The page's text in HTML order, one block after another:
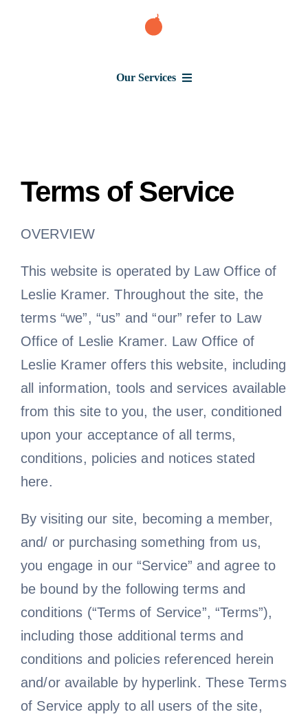
Our Services
Debt Lawsuit
Judgment
About Us
News
Free Consultation
Terms of Service
OVERVIEW
This website is operated by Law Office of
Leslie Kramer. Throughout the site, the
terms “we”, “us” and “our” refer to Law
Office of Leslie Kramer. Law Office of
Leslie Kramer offers this website, including
all information, tools and services available
from this site to you, the user, conditioned
upon your acceptance of all terms,
conditions, policies and notices stated
here.
By visiting our site, becoming a member,
and/ or purchasing something from us,
you engage in our “Service” and agree to
be bound by the following terms and
conditions (“Terms of Service”, “Terms”),
including those additional terms and
conditions and policies referenced herein
and/or available by hyperlink. These Terms
of Service apply to all users of the site,